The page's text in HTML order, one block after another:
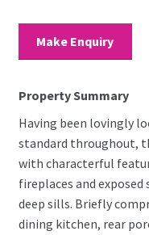
Make Enquiry
Property Summary
Having been lovingly
standard throughout,
with characterful
fireplaces and
deep sills. Briefly
dining kitchen, rear